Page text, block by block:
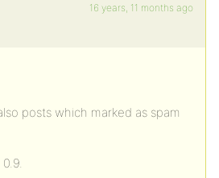
16 years, 11 months ago
posts which marked as spam